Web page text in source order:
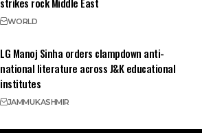
WORLD
LG Manoj Sinha orders clampdown anti-
national literature across J&K educational
institutes
JAMMUKASHMIR